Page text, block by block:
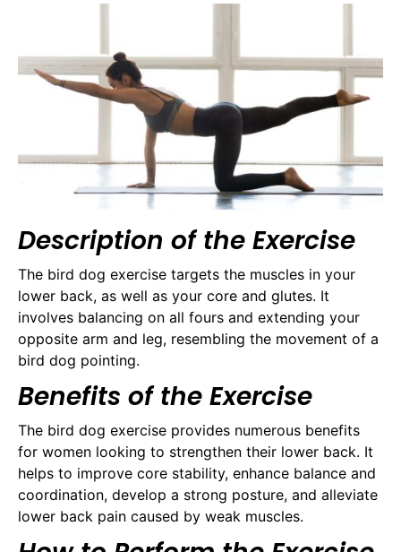
Description of the Exercise
The bird dog exercise targets the muscles in your
lower back, as well as your core and glutes. It
involves balancing on all fours and extending your
opposite arm and leg, resembling the movement of a
bird dog pointing.
Benefits of the Exercise
The bird dog exercise provides numerous benefits
for women looking to strengthen their lower back. It
helps to improve core stability, enhance balance and
coordination, develop a strong posture, and alleviate
lower back pain caused by weak muscles.